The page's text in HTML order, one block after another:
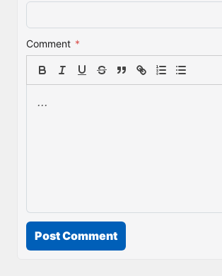
Comment *
Post Comment